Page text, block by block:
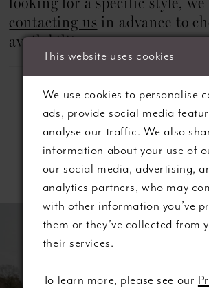
looking for a specific style, we
contacting us in advance to
availability.
Related
Products
Carousel
autoplay
Slide
Slide
2
This website uses cookies
We use cookies to personalise
ads, provide social media
analyse our traffic. We also
information about your use of
our social media, advertising,
analytics partners, who may
with other information you’ve
them or they’ve collected from
their services.
To learn more, please see our